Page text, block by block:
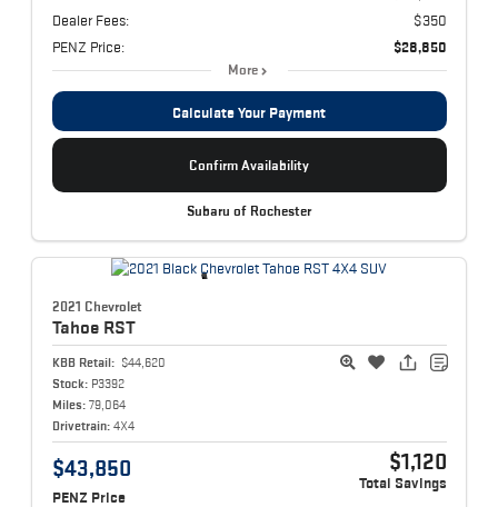
Dealer Fees:
$350
PENZ Price:
$28,850
More
Calculate Your Payment
Confirm Availability
Subaru of Rochester
2021 Chevrolet
Tahoe RST
KBB Retail: $44,620
Stock: P3392
Miles: 79,064
Drivetrain: 4X4
$43,850
PENZ Price
$1,120
Total Savings